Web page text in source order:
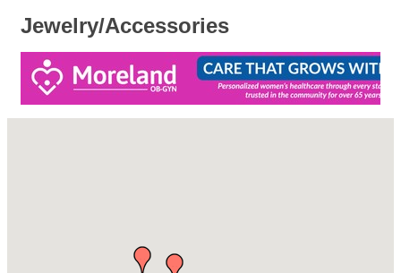
Jewelry/Accessories